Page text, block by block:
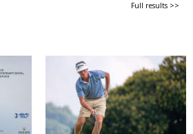
Full results >>